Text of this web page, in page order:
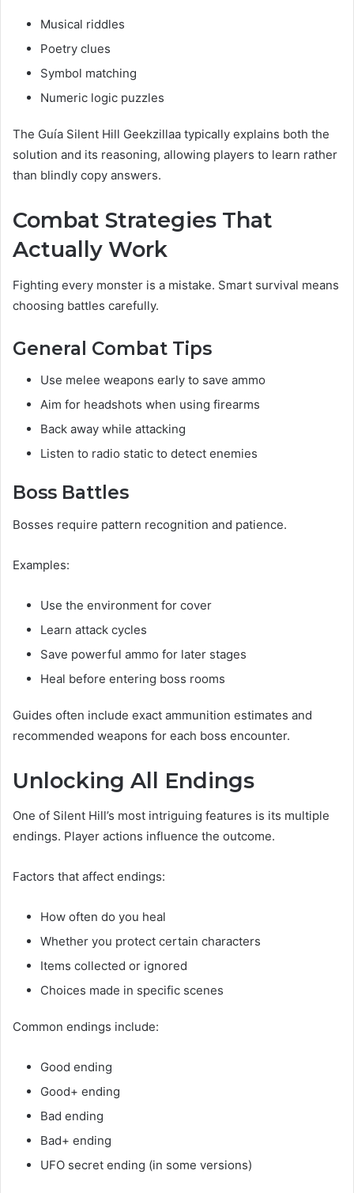
Musical riddles
Poetry clues
Symbol matching
Numeric logic puzzles
The Guía Silent Hill Geekzillaa typically explains both the
solution and its reasoning, allowing players to learn rather
than blindly copy answers.
Combat Strategies That
Actually Work
Fighting every monster is a mistake. Smart survival means
choosing battles carefully.
General Combat Tips
Use melee weapons early to save ammo
Aim for headshots when using firearms
Back away while attacking
Listen to radio static to detect enemies
Boss Battles
Bosses require pattern recognition and patience.
Examples:
Use the environment for cover
Learn attack cycles
Save powerful ammo for later stages
Heal before entering boss rooms
Guides often include exact ammunition estimates and
recommended weapons for each boss encounter.
Unlocking All Endings
One of Silent Hill’s most intriguing features is its multiple
endings. Player actions influence the outcome.
Factors that affect endings:
How often do you heal
Whether you protect certain characters
Items collected or ignored
Choices made in specific scenes
Common endings include:
Good ending
Good+ ending
Bad ending
Bad+ ending
UFO secret ending (in some versions)